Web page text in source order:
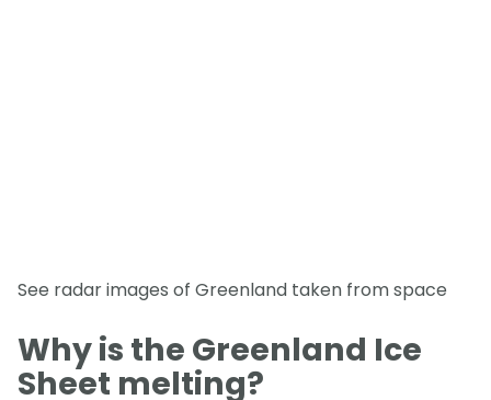
See radar images of Greenland taken from space
Why is the Greenland Ice
Sheet melting?